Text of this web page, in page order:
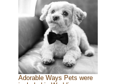
Adorable Ways Pets were